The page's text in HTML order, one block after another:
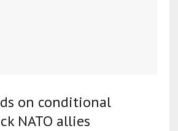
on conditional
NATO allies